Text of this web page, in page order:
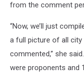
from the comment
“Now, we’ll just
a full picture of all
commented,” she
were proponents and